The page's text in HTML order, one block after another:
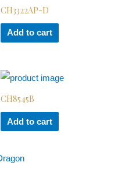
CH3322AP-D
Add to cart
CH8545B
Add to cart